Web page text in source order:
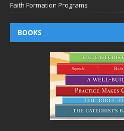
Faith Formation Programs
BOOKS